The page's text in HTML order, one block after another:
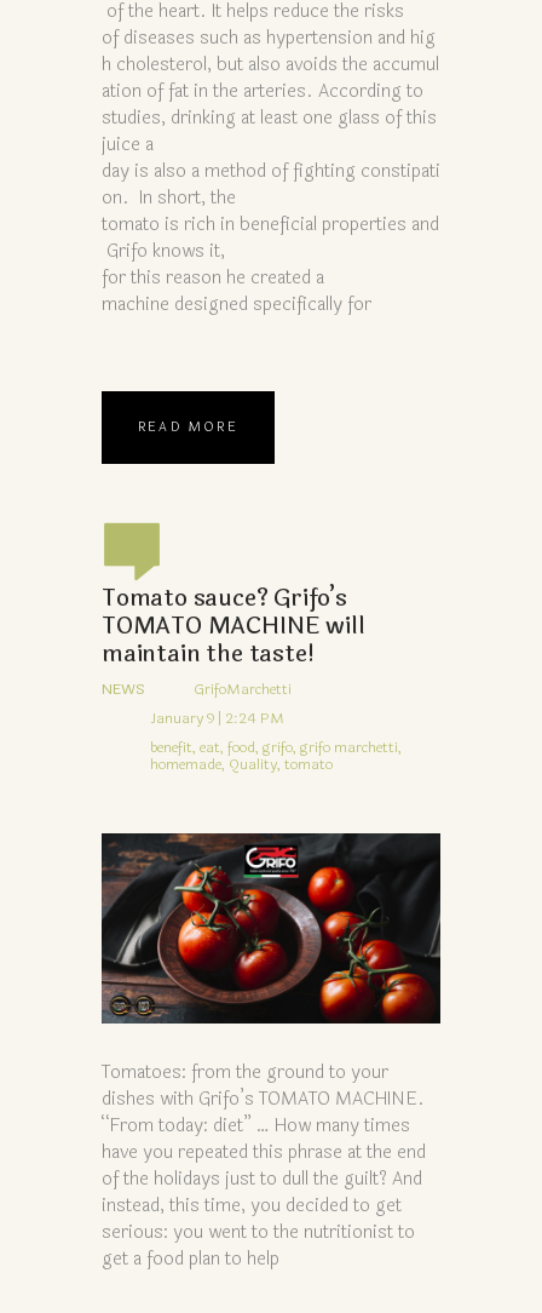
of the heart. It helps reduce the risks
of diseases such as hypertension and hig
h cholesterol, but also avoids the accumul
ation of fat in the arteries. According to
studies, drinking at least one glass of this
juice a
day is also a method of fighting constipati
on. In short, the
tomato is rich in beneficial properties and
Grifo knows it,
for this reason he created a
machine designed specifically for
READ MORE
Tomato sauce? Grifo’s
TOMATO MACHINE will
maintain the taste!
NEWS
GrifoMarchetti
January 9 | 2:24 PM
benefit, eat, food, grifo, grifo marchetti,
homemade, Quality, tomato
Tomatoes: from the ground to your
dishes with Grifo’s TOMATO MACHINE.
“From today: diet” … How many times
have you repeated this phrase at the end
of the holidays just to dull the guilt? And
instead, this time, you decided to get
serious: you went to the nutritionist to
get a food plan to help